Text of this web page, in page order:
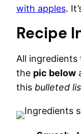
with apples.
Recipe
All
the pic below
this bulleted